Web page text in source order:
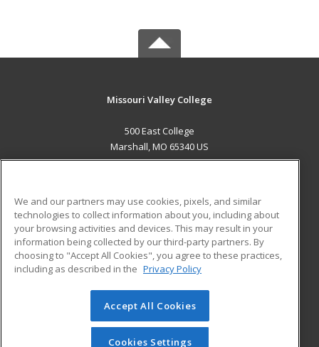
Missouri Valley College
500 East College
Marshall, MO 65340 US
ADDITIONAL RESOURCES
Military
Financial Assistance
Help
Student Blog
© 2026 ed2go, a division of Cengage Learning. All rights
reserved. The material on this site cannot be reproduced or
redistributed unless you have obtained prior written
We and our partners may use cookies, pixels, and similar
technologies to collect information about you, including about
your browsing activities and devices. This may result in your
information being collected by our third-party partners. By
choosing to "Accept All Cookies", you agree to these practices,
including as described in the Privacy Policy
Accept All Cookies
Cookies Settings